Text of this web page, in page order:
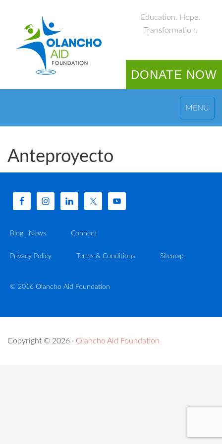
Education. Hope.
Transformation.
DONATE NOW
MENU
Anteproyecto
Blog | News Connect
Privacy Policy Terms & Conditions Sitemap
© 2016 Olancho Aid Foundation
Copyright © 2026 · Olancho Aid Foundation